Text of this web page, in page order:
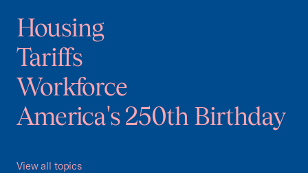
Housing
Tariffs
Workforce
America's 250th Birthday
View all topics